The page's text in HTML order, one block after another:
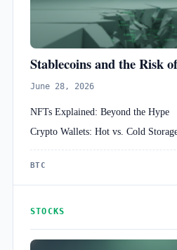
Stablecoins and the Risk
June 28, 2026
NFTs Explained: Beyond the Hype
Crypto Wallets: Hot vs. Cold
BTC
STOCKS